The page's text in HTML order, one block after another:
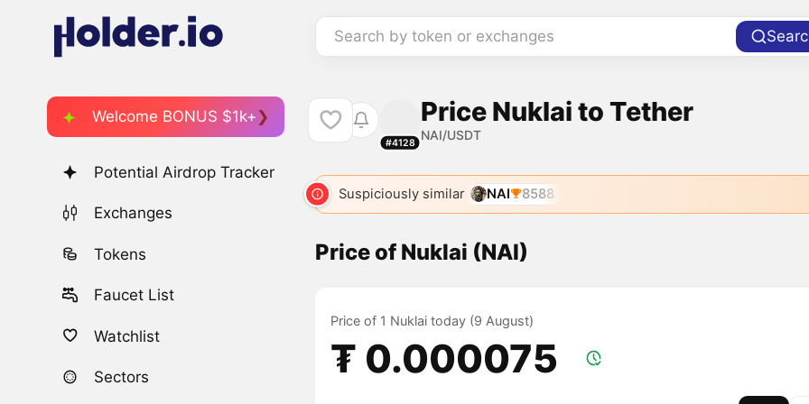
Search by token or exchanges
Welcome BONUS $1k+
Potential Airdrop Tracker
Exchanges
Tokens
Faucet List
Watchlist
Sectors
#4128
Price Nuklai to Tether
NAI/USDT
Suspiciously similar NAI 8588
Price of Nuklai (NAI)
Price of 1 Nuklai today (9 August)
₮ 0.000075